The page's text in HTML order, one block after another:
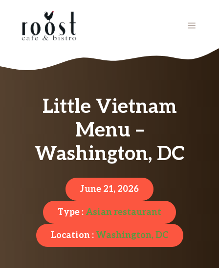
MENU
Little Vietnam
Menu –
Washington, DC
June 21, 2026
Type : Asian restaurant
Location : Washington, DC